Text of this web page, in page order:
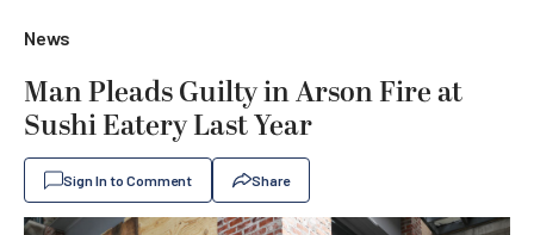
News
Man Pleads Guilty in Arson Fire at
Sushi Eatery Last Year
Sign In to Comment Share